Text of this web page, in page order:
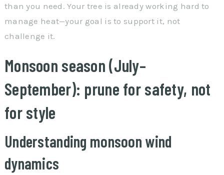
than you need. Your tree is already working hard to
manage heat—your goal is to support it, not
challenge it.
Monsoon season (July–
September): prune for safety, not
for style
Understanding monsoon wind
dynamics